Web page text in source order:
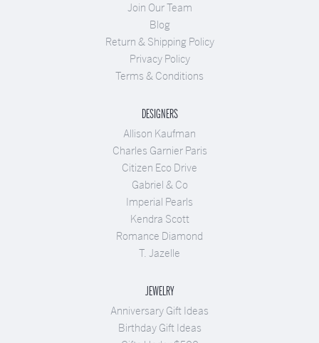
Join Our Team
Blog
Return & Shipping Policy
Privacy Policy
Terms & Conditions
DESIGNERS
Allison Kaufman
Charles Garnier Paris
Citizen Eco Drive
Gabriel & Co
Imperial Pearls
Kendra Scott
Romance Diamond
T. Jazelle
JEWELRY
Anniversary Gift Ideas
Birthday Gift Ideas